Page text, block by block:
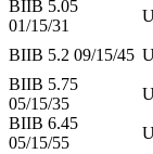
BIIB 5.05
01/15/31
BIIB 5.2 09/15/45
BIIB 5.75
05/15/35
BIIB 6.45
05/15/55